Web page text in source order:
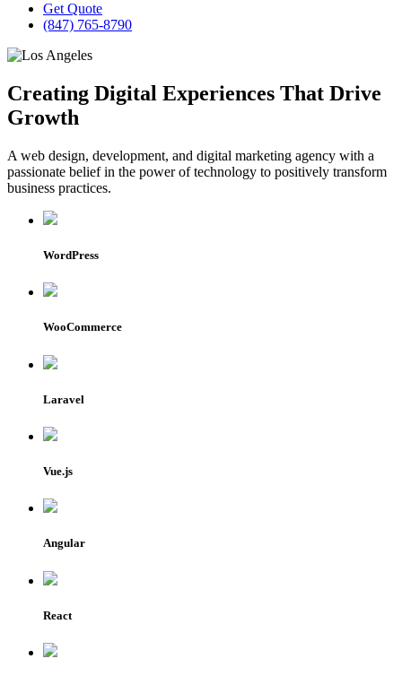
Get Quote
(847) 765-8790
Creating Digital Experiences That Drive
Growth
A web design, development, and digital marketing agency with a
passionate belief in the power of technology to positively transform
business practices.
WordPress
WooCommerce
Laravel
Vue.js
Angular
React